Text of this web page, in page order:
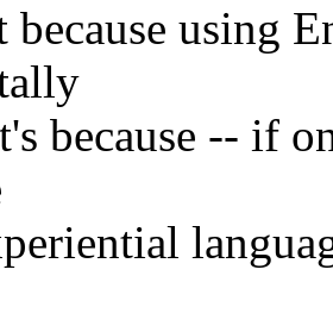
because using
because -- if